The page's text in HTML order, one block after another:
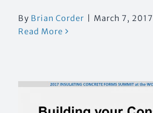
By Brian Corder March 7, 2017
Read More